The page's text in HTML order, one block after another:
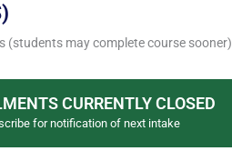
(students may complete course sooner)
CURRENTLY CLOSED
for notification of next intake